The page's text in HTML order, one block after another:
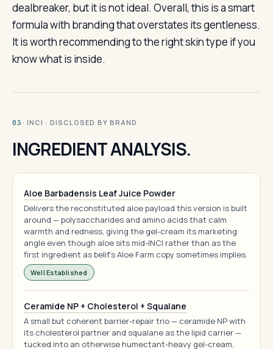
dealbreaker, but it is not ideal. Overall, this is a smart
formula with branding that overstates its gentleness.
It is worth recommending to the right skin type if you
know what is inside.
03 · INCI · DISCLOSED BY BRAND
INGREDIENT ANALYSIS.
Aloe Barbadensis Leaf Juice Powder
Delivers the reconstituted aloe payload this version is built
around — polysaccharides and amino acids that calm
warmth and redness, giving the gel-cream its marketing
angle even though aloe sits mid-INCI rather than as the
first ingredient as belif's Aloe Farm copy sometimes implies.
Well Established
Ceramide NP + Cholesterol + Squalane
A small but coherent barrier-repair trio — ceramide NP with
its cholesterol partner and squalane as the lipid carrier —
tucked into an otherwise humectant-heavy gel-cream,